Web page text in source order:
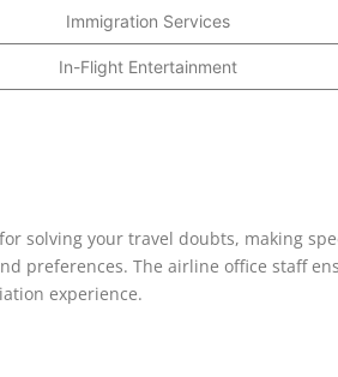
Immigration Services
In-Flight Entertainment
solving your travel doubts, making
preferences. The airline office staff
experience.